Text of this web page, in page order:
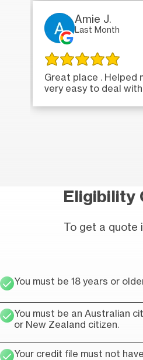
Amie J.
Last Month
Great place . Helped
very easy to deal with
Eligibility
To get a quote
You must be 18 years or
You must be an Australian
or New Zealand citizen.
Your credit file must not